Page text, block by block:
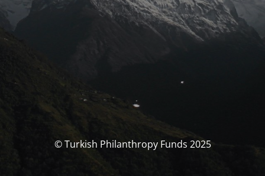
© Turkish Philanthropy Funds 2025